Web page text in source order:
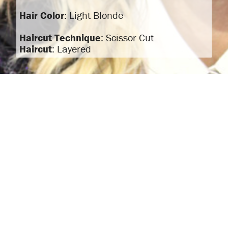
Hair Color: Light Blonde
Haircut Technique: Scissor Cut
Haircut: Layered